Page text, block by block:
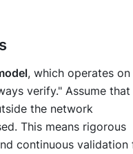
, which operates on
verify." Assume that
the network
This means rigorous
continuous validation